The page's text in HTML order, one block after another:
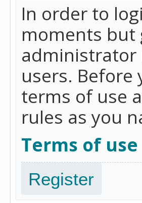
In order to
moments but
administrator
users.
terms of use
rules as you
Terms of use
Register